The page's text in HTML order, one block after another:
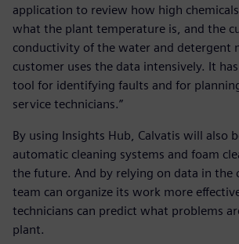
application to review how high
what the plant temperature is, and the
conductivity of the water and detergent
customer uses the data intensively. It
tool for identifying faults and for
service technicians.”
By using Insights Hub, Calvatis will also
automatic cleaning systems and foam
the future. And by relying on data in the
team can organize its work more
technicians can predict what problems
plant.